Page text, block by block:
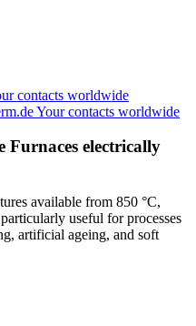
contacts worldwide
Your contacts worldwide
Furnaces electrically
available from 850 °C,
useful for processes
artificial ageing, and soft